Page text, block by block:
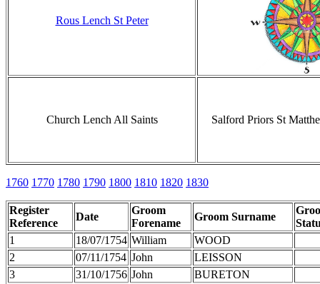
Rous Lench St Peter
Church Lench All Saints Salford Priors St
1760 1770 1780 1790 1800 1810 1820 1830
Register
Reference
Date
Groom
Forename
Groom Surname
1
18/07/1754 William
WOOD
2
07/11/1754 John
LEISSON
3
31/10/1756 John
BURETON